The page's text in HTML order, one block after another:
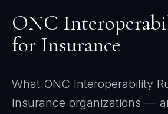
ONC
for Insurance
What ONC Interoperability
Insurance organizations —